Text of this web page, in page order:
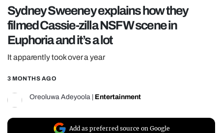
POLITICS
OPINION
GUIDES
REALITY SHRINE
FILM SHRINE
UNIVERSITIES
Sydney Sweeney explains how they
filmed Cassie-zilla NSFW scene in
Euphoria and it’s a lot
It apparently took over a year
3 MONTHS AGO
Oreoluwa Adeyoola Entertainment
Add as preferred source on Google